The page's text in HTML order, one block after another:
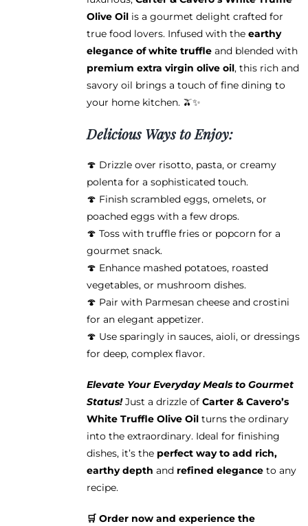
product
page
Olive Oilis a gourmet delight crafted for
true food lovers. Infused with the earthy
elegance of white truffleand blended with
premium extra virgin olive oil, this rich and
savory oil brings a touch of fine dining to
your home kitchen. 🫒✨
Delicious Ways to Enjoy:
🍄 Drizzle over risotto, pasta, or creamy
polenta for a sophisticated touch.
🍄 Finish scrambled eggs, omelets, or
poached eggs with a few drops.
🍄 Toss with truffle fries or popcorn for a
gourmet snack.
🍄 Enhance mashed potatoes, roasted
vegetables, or mushroom dishes.
🍄 Pair with Parmesan cheese and crostini
for an elegant appetizer.
🍄 Use sparingly in sauces, aioli, or dressings
for deep, complex flavor.
Elevate Your Everyday Meals to Gourmet
Status!Just a drizzle of Carter & Cavero’s
White Truffle Olive Oilturns the ordinary
into the extraordinary. Ideal for finishing
dishes, it’s the perfect way to add rich,
earthy depth and refined eleganceto any
recipe.
🛒 Order now and experience the